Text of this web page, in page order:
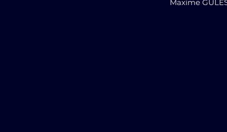
Maxime